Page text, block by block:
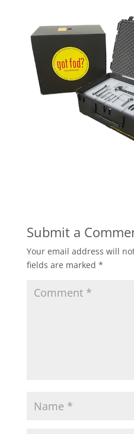
Submit a
Your email address will
fields are marked *